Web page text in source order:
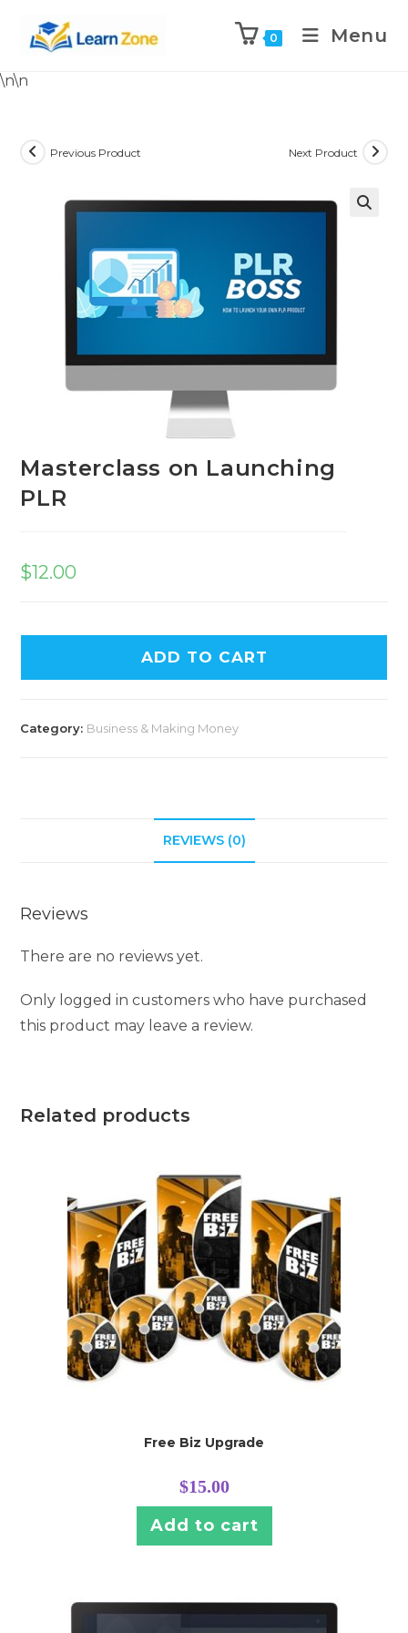
\n\n
0 Menu
Previous Product Next Product
Masterclass on Launching
PLR
$12.00
ADD TO CART
Category: Business & Making Money
REVIEWS (0)
Reviews
There are no reviews yet.
Only logged in customers who have purchased
this product may leave a review.
Related products
Free Biz Upgrade
$15.00
Add to cart